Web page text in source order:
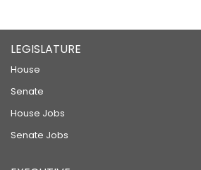
LEGISLATURE
House
Senate
House Jobs
Senate Jobs